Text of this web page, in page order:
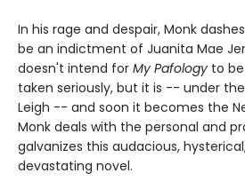
In his rage and despair, Monk
be an indictment of Juanita Mae
doesn't intend for My Pafology to
taken seriously, but it is -- under
Leigh -- and soon it becomes the
Monk deals with the personal and
galvanizes this audacious,
devastating novel.